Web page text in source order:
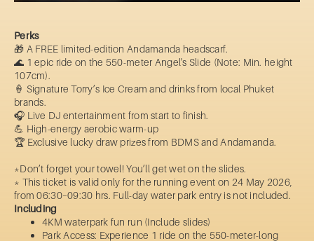
Perks
🎁 A FREE limited-edition Andamanda headscarf.
🌊 1 epic ride on the 550-meter Angel's Slide (Note: Min. height
107cm).
🍦 Signature Torry’s Ice Cream and drinks from local Phuket
brands.
🎧 Live DJ entertainment from start to finish.
💪 High-energy aerobic warm-up
🏆 Exclusive lucky draw prizes from BDMS and Andamanda.
*Don’t forget your towel! You’ll get wet on the slides.
* This ticket is valid only for the running event on 24 May 2026,
from 06:30–09:30 hrs. Full-day water park entry is not included.
Including
4KM waterpark fun run (Include slides)
Park Access: Experience 1 ride on the 550-meter-long